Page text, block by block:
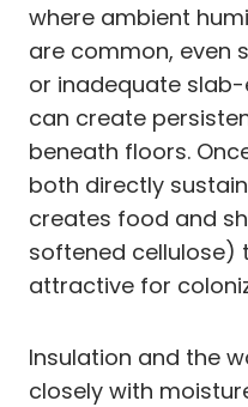
where ambient
are common, even
or inadequate
can create
beneath floors.
both directly
creates food and
softened cellulose)
attractive for
Insulation and the
closely with